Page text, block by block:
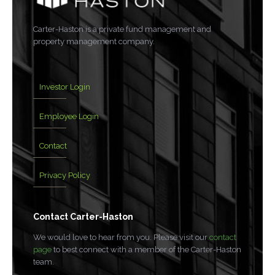
Carter-Haston is a private fund management and
property management company.
Investor Login
Employee Login
Contact
Privacy Policy
Contact Carter-Haston
We would love to hear from you. Please visit our contact
pageto best connect with a member of the Carter-Haston
team.